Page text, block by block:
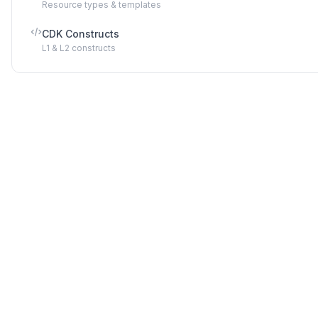
Resource types & templates
CDK Constructs
L1 & L2 constructs